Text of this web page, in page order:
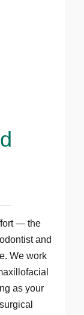
— the
and
We work
as your